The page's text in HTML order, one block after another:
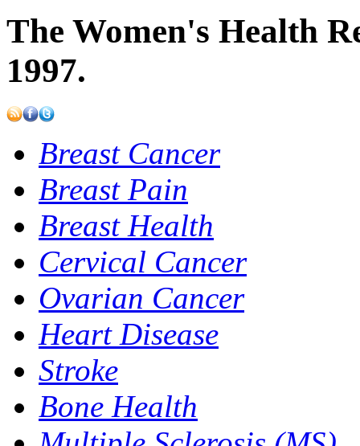
The Women's Health
1997.
Breast Cancer
Breast Pain
Breast Health
Cervical Cancer
Ovarian Cancer
Heart Disease
Stroke
Bone Health